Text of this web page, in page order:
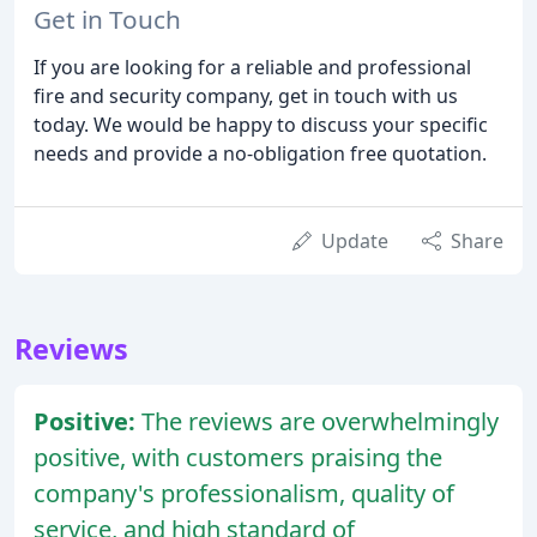
Get in Touch
If you are looking for a reliable and professional
fire and security company, get in touch with us
today. We would be happy to discuss your specific
needs and provide a no-obligation free quotation.
Update Share
Reviews
Positive: The reviews are overwhelmingly
positive, with customers praising the
company's professionalism, quality of
service, and high standard of